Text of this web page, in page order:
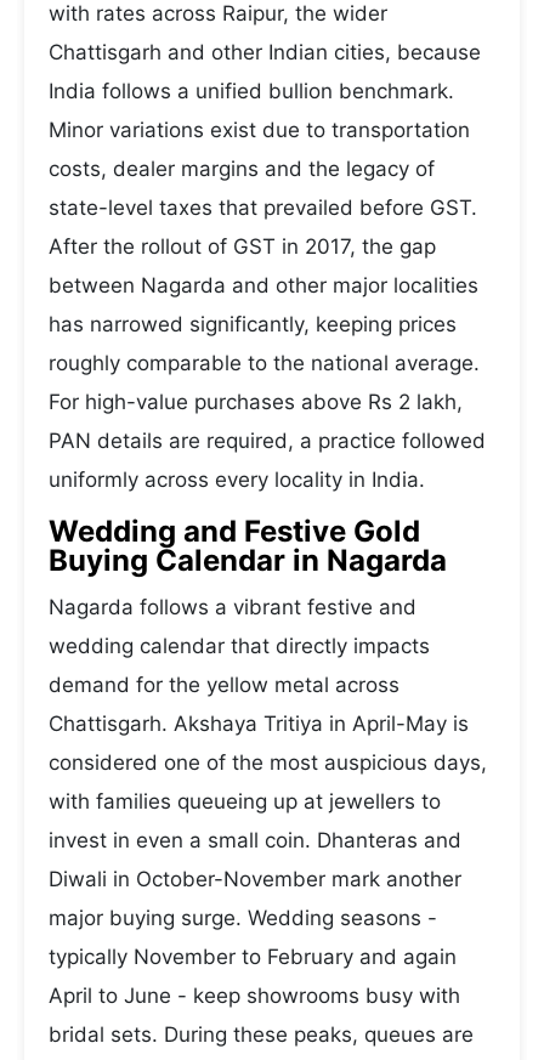
with rates across Raipur, the wider
Chattisgarh and other Indian cities, because
India follows a unified bullion benchmark.
Minor variations exist due to transportation
costs, dealer margins and the legacy of
state-level taxes that prevailed before GST.
After the rollout of GST in 2017, the gap
between Nagarda and other major localities
has narrowed significantly, keeping prices
roughly comparable to the national average.
For high-value purchases above Rs 2 lakh,
PAN details are required, a practice followed
uniformly across every locality in India.
Wedding and Festive Gold
Buying Calendar in Nagarda
Nagarda follows a vibrant festive and
wedding calendar that directly impacts
demand for the yellow metal across
Chattisgarh. Akshaya Tritiya in April-May is
considered one of the most auspicious days,
with families queueing up at jewellers to
invest in even a small coin. Dhanteras and
Diwali in October-November mark another
major buying surge. Wedding seasons -
typically November to February and again
April to June - keep showrooms busy with
bridal sets. During these peaks, queues are